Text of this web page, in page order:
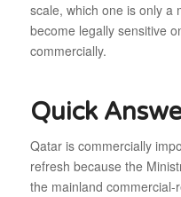
scale, which one is only a
become legally sensitive
commercially.
Quick
Qatar is commercially
refresh because the
the mainland